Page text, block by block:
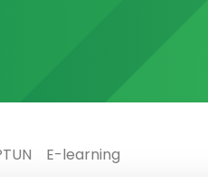
E-learning